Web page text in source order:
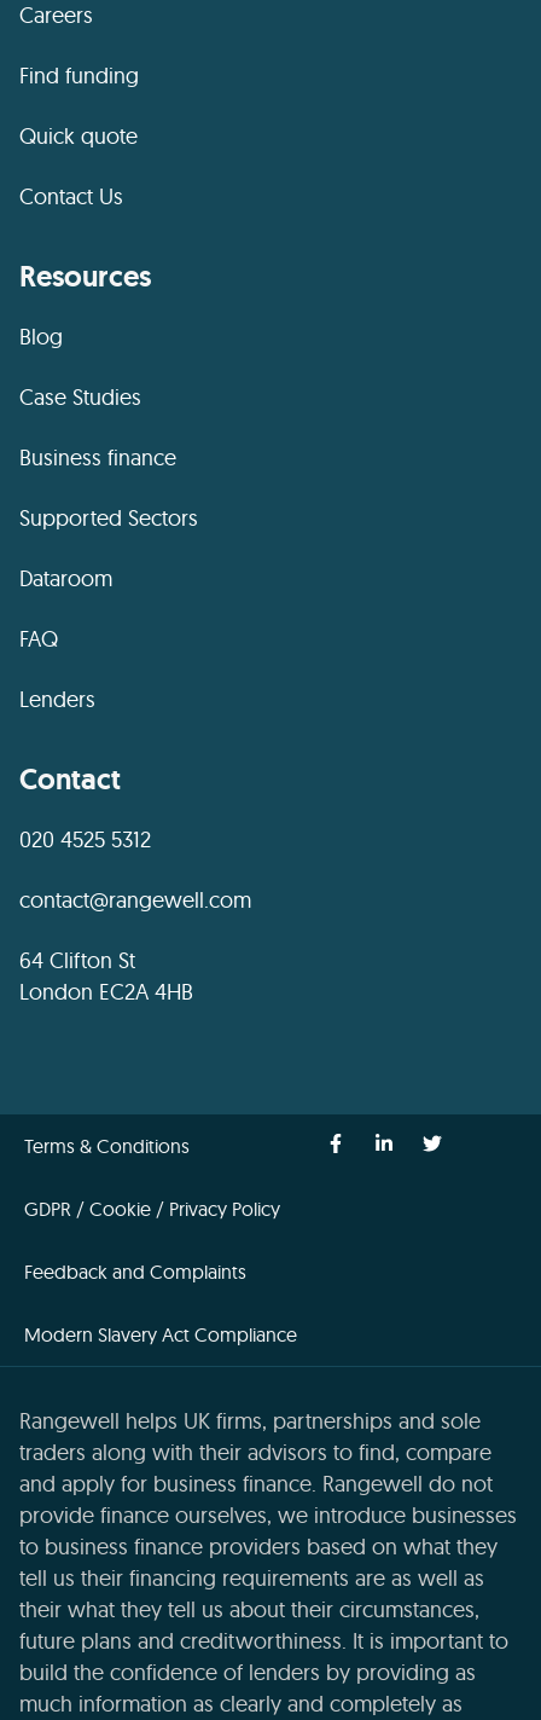
Careers
Find funding
Quick quote
Contact Us
Resources
Blog
Case Studies
Business finance
Supported Sectors
Dataroom
FAQ
Lenders
Contact
020 4525 5312
contact@rangewell.com
64 Clifton St
London EC2A 4HB
Terms & Conditions
GDPR / Cookie / Privacy Policy
Feedback and Complaints
Modern Slavery Act Compliance
Rangewell helps UK firms, partnerships and sole
traders along with their advisors to find, compare
and apply for business finance. Rangewell do not
provide finance ourselves, we introduce businesses
to business finance providers based on what they
tell us their financing requirements are as well as
their what they tell us about their circumstances,
future plans and creditworthiness. It is important to
build the confidence of lenders by providing as
much information as clearly and completely as